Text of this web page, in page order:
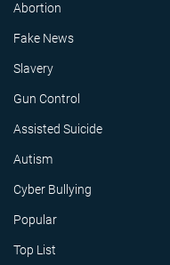
Abortion
Fake News
Slavery
Gun Control
Assisted Suicide
Autism
Cyber Bullying
Popular
Top List